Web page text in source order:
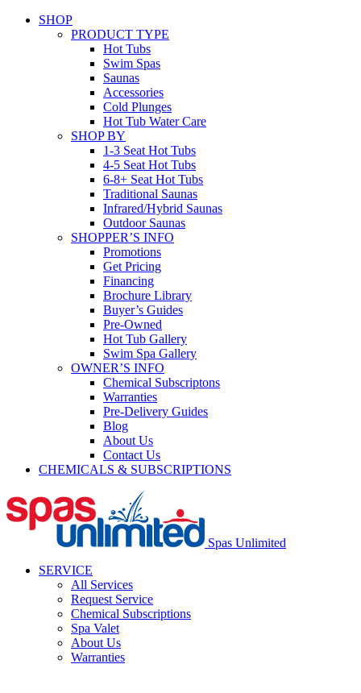
SHOP
PRODUCT TYPE
Hot Tubs
Swim Spas
Saunas
Accessories
Cold Plunges
Hot Tub Water Care
SHOP BY
1-3 Seat Hot Tubs
4-5 Seat Hot Tubs
6-8+ Seat Hot Tubs
Traditional Saunas
Infrared/Hybrid Saunas
Outdoor Saunas
SHOPPER’S INFO
Promotions
Get Pricing
Financing
Brochure Library
Buyer’s Guides
Pre-Owned
Hot Tub Gallery
Swim Spa Gallery
OWNER’S INFO
Chemical Subscriptons
Warranties
Pre-Delivery Guides
Blog
About Us
Contact Us
CHEMICALS & SUBSCRIPTIONS
Spas Unlimited
SERVICE
All Services
Request Service
Chemical Subscriptions
Spa Valet
About Us
Warranties